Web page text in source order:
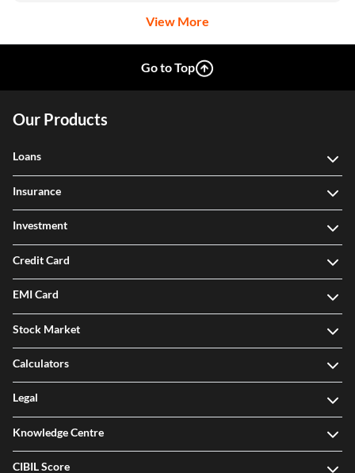
View More
Go to Top
Our Products
Loans
Insurance
Investment
Credit Card
EMI Card
Stock Market
Calculators
Legal
Knowledge Centre
CIBIL Score